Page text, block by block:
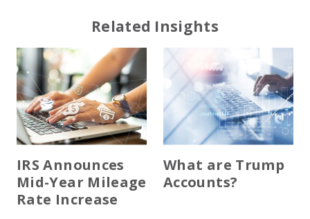
Related Insights
IRS Announces
Mid-Year Mileage
Rate Increase
What are Trump
Accounts?